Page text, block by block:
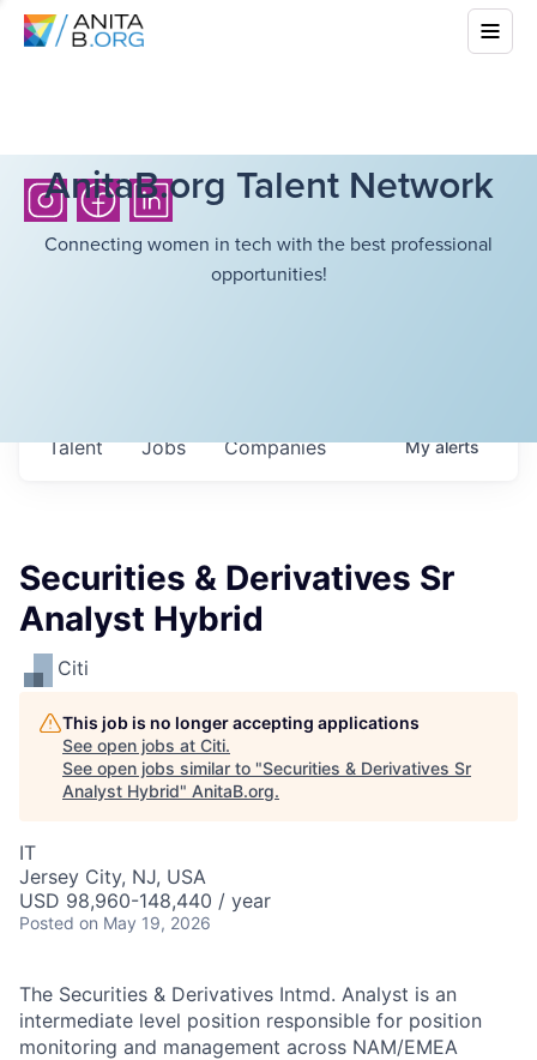
AnitaB.org Talent Network
Connecting women in tech with the best professional
opportunities!
Jobs Companies
Talent Myalerts
Securities & Derivatives Sr
Analyst Hybrid
Citi
This job is no longer accepting applications
See open jobs at Citi.
See open jobs similar to "Securities & Derivatives Sr
Analyst Hybrid" AnitaB.org.
IT
Jersey City, NJ, USA
USD 98,960-148,440 / year
Posted on May 19, 2026
The Securities & Derivatives Intmd. Analyst is an
intermediate level position responsible for position
monitoring and management across NAM/EMEA